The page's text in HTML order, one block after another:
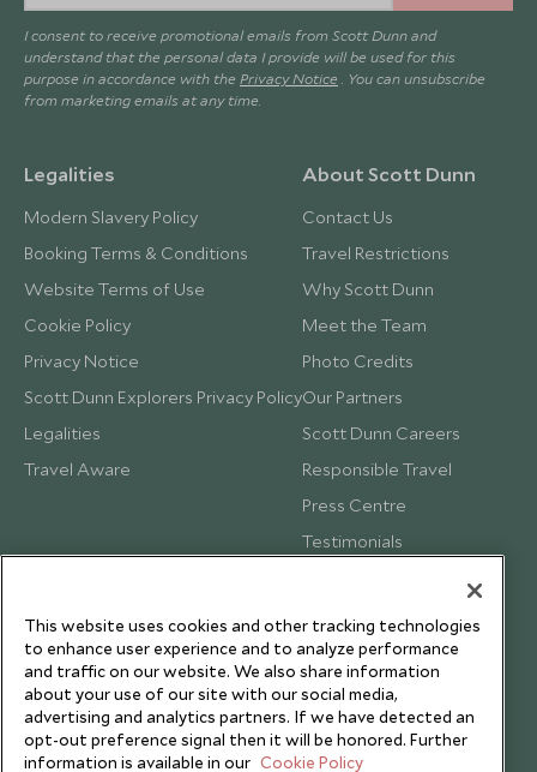
I consent to receive promotional emails from Scott Dunn and
understand that the personal data I provide will be used for this
purpose in accordance with the Privacy Notice . You can unsubscribe
from marketing emails at any time.
Legalities
Modern Slavery Policy
Booking Terms & Conditions
Website Terms of Use
Cookie Policy
Privacy Notice
Scott Dunn Explorers Privacy Policy
Legalities
Travel Aware
About Scott Dunn
Contact Us
Travel Restrictions
Why Scott Dunn
Meet the Team
Photo Credits
Our Partners
Scott Dunn Careers
Responsible Travel
Press Centre
Testimonials
This website uses cookies and other tracking technologies
to enhance user experience and to analyze performance
and traffic on our website. We also share information
about your use of our site with our social media,
advertising and analytics partners. If we have detected an
opt-out preference signal then it will be honored. Further
information is available in our Cookie Policy